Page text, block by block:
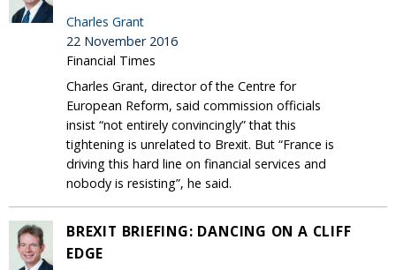
Charles Grant
22 November 2016
Financial Times
Charles Grant, director of the Centre for
European Reform, said commission officials
insist “not entirely convincingly” that this
tightening is unrelated to Brexit. But “France is
driving this hard line on financial services and
nobody is resisting”, he said.
BREXIT BRIEFING: DANCING ON A CLIFF
EDGE